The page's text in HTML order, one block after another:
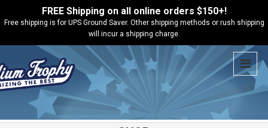
FREE Shipping on all online orders $150+!
Free shipping is for UPS Ground Saver. Other shipping methods or rush shipping
will incur a shipping charge.